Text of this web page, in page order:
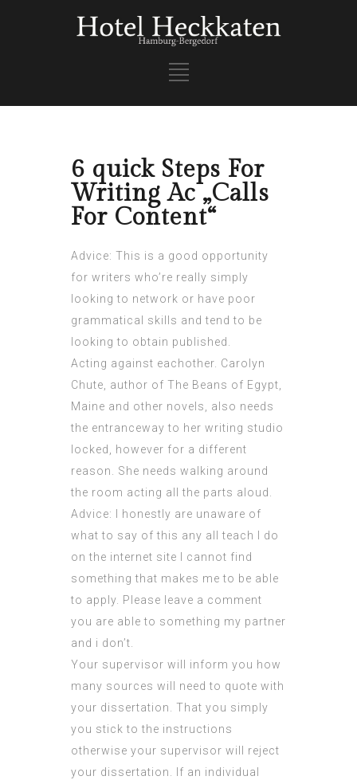
6 quick Steps For
Writing Ac „Calls
For Content“
Advice: This is a good opportunity
for writers who’re really simply
looking to network or have poor
grammatical skills and tend to be
looking to obtain published.
Acting against eachother. Carolyn
Chute, author of The Beans of Egypt,
Maine and other novels, also needs
the entranceway to her writing studio
locked, however for a different
reason. She needs walking around
the room acting all the parts aloud.
Advice: I honestly are unaware of
what to say of this any all teach I do
on the internet site I cannot find
something that makes me to be able
to apply. Please leave a comment
you are able to something my partner
and i don’t.
Your supervisor will inform you how
many sources will need to quote with
your dissertation. That you simply
you stick to the instructions
otherwise your supervisor will reject
your dissertation. If an individual